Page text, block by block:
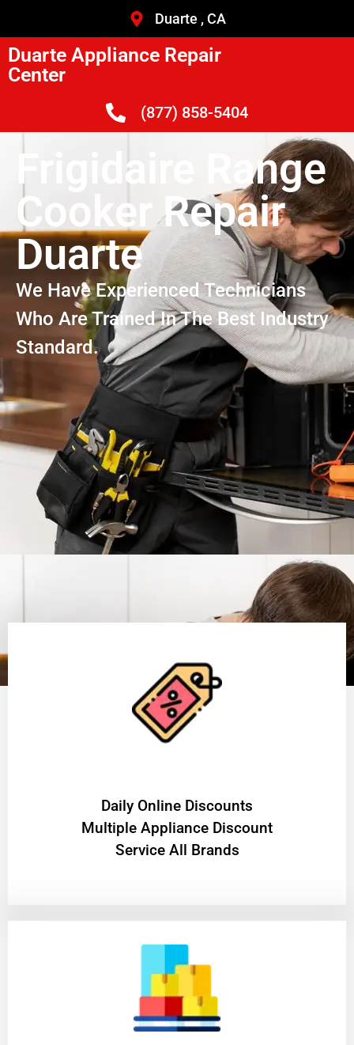
Duarte , CA
Duarte Appliance Repair
Center
(877) 858-5404
Frigidaire Range
Cooker Repair
Duarte
We Have Experienced Technicians
Who Are Trained In The Best Industry
Standard.
​Daily Online Discounts
Multiple Appliance Discount
Service All Brands